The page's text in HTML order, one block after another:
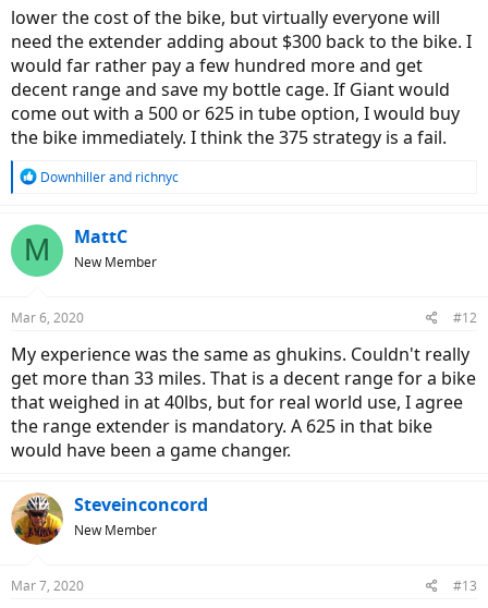
lower the cost of the bike, but virtually everyone will
need the extender adding about $300 back to the bike. I
would far rather pay a few hundred more and get
decent range and save my bottle cage. If Giant would
come out with a 500 or 625 in tube option, I would buy
the bike immediately. I think the 375 strategy is a fail.
R
c
t
s
Downhillerand richnyc
M MattC
New Member
Mar 6, 2020 #12
My experience was the same as ghukins. Couldn't really
get more than 33 miles. That is a decent range for a bike
that weighed in at 40lbs, but for real world use, I agree
the range extender is mandatory. A 625 in that bike
would have been a game changer.
Steveinconcord
New Member
Mar 7, 2020 #13